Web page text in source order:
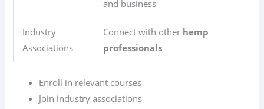
and business
Industry
Associations
Connect with other hemp
professionals
Enroll in relevant courses
Join industry associations